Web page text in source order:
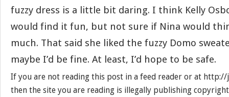
fuzzy dress is a little bit daring. I think Kelly
would find it fun, but not sure if Nina would
much. That said she liked the fuzzy Domo
maybe I’d be fine. At least, I’d hope to be safe.
If you are not reading this post in a feed reader or at
then the site you are reading is illegally publishing